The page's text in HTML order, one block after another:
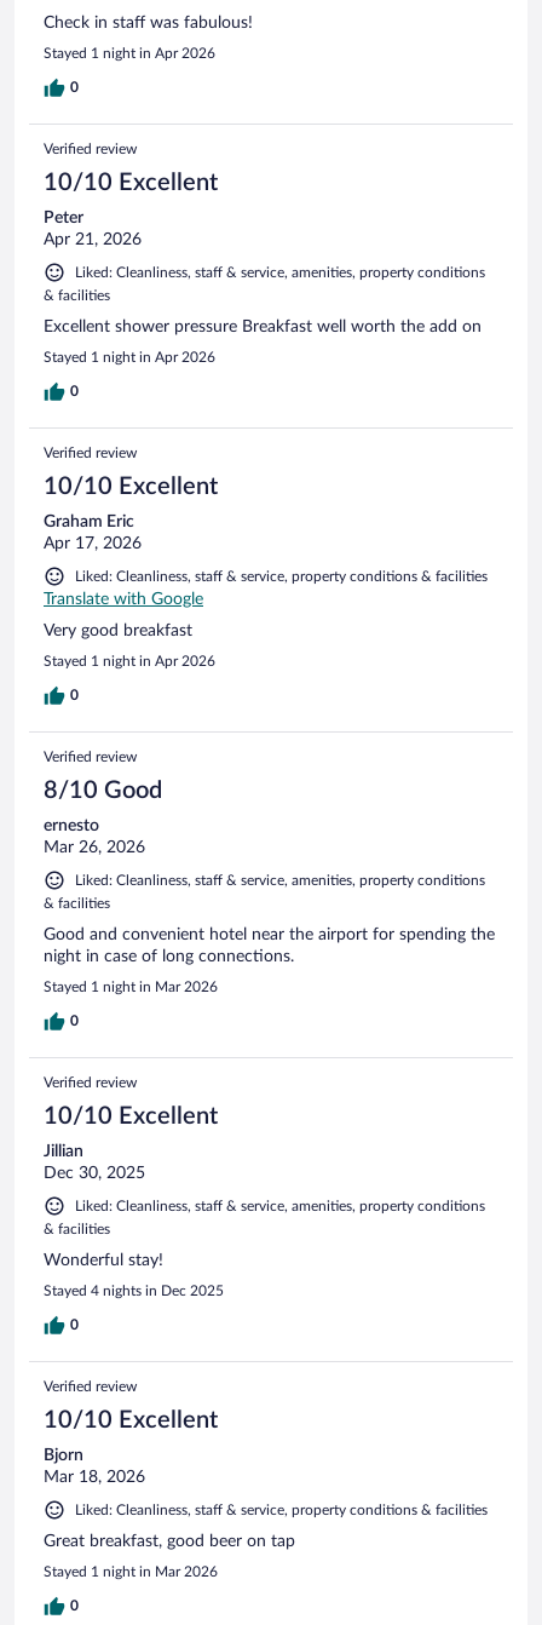
Check in staff was fabulous!
Stayed 1 night in Apr 2026
0
Verified review
10/10 Excellent
Peter
Apr 21, 2026
Liked: Cleanliness, staff & service, amenities, property conditions
& facilities
Excellent shower pressure Breakfast well worth the add on
Stayed 1 night in Apr 2026
0
Verified review
10/10 Excellent
Graham Eric
Apr 17, 2026
Liked: Cleanliness, staff & service, property conditions & facilities
Translate with Google
Very good breakfast
Stayed 1 night in Apr 2026
0
Verified review
8/10 Good
ernesto
Mar 26, 2026
Liked: Cleanliness, staff & service, amenities, property conditions
& facilities
Good and convenient hotel near the airport for spending the
night in case of long connections.
Stayed 1 night in Mar 2026
0
Verified review
10/10 Excellent
Jillian
Dec 30, 2025
Liked: Cleanliness, staff & service, amenities, property conditions
& facilities
Wonderful stay!
Stayed 4 nights in Dec 2025
0
Verified review
10/10 Excellent
Bjorn
Mar 18, 2026
Liked: Cleanliness, staff & service, property conditions & facilities
Great breakfast, good beer on tap
Stayed 1 night in Mar 2026
0